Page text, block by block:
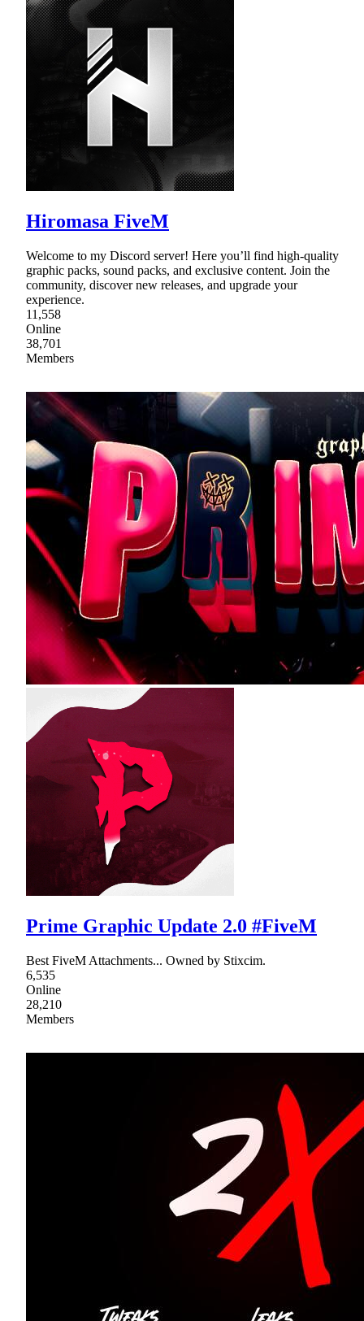
Hiromasa FiveM
Welcome to my Discord server! Here you’ll find high-quality
graphic packs, sound packs, and exclusive content. Join the
community, discover new releases, and upgrade your
experience.
11,558
Online
38,701
Members
Prime Graphic Update 2.0 #FiveM
Best FiveM Attachments... Owned by Stixcim.
6,535
Online
28,210
Members